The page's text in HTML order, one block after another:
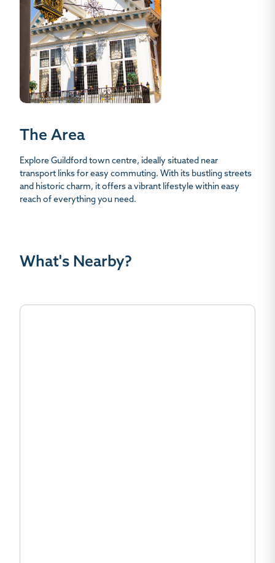
The Area
Explore Guildford town centre, ideally situated near
transport links for easy commuting. With its bustling streets
and historic charm, it offers a vibrant lifestyle within easy
reach of everything you need.
What's Nearby?